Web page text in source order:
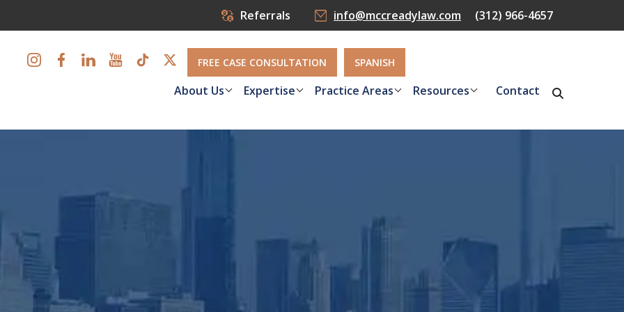
Referrals info@mccreadylaw.com (312) 966-4657
FREE CASE CONSULTATION SPANISH
About Us Expertise Practice Areas Resources Contact